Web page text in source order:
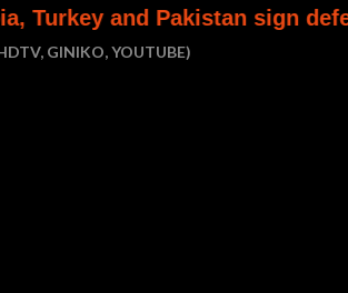
Pakistan sign defence pact
GINIKO, YOUTUBE)